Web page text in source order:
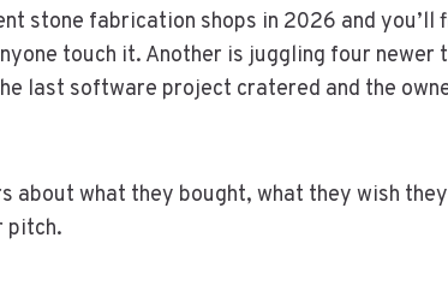
stone fabrication shops in 2026 and
touch it. Another is juggling four
last software project cratered and the
what they bought, what they wish
pitch.